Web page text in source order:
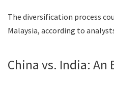
The diversification process
Malaysia, according to
China vs. India: An